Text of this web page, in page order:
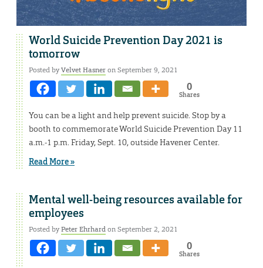
World Suicide Prevention Day 2021 is
tomorrow
Posted byVelvet Hasneron September 9, 2021
0
Shares
You can be a light and help prevent suicide. Stop by a
booth to commemorate World Suicide Prevention Day 11
a.m.-1 p.m. Friday, Sept. 10, outside Havener Center.
Read More »
Mental well-being resources available for
employees
Posted byPeter Ehrhardon September 2, 2021
0
Shares